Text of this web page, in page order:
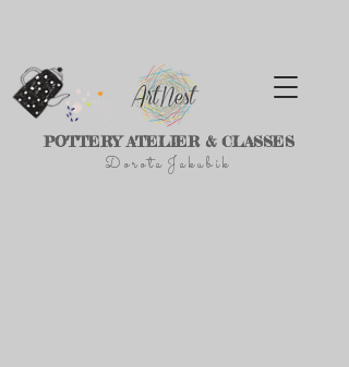
POTTERY ATELIER & CLASSES
D o ro t a J a k ubik